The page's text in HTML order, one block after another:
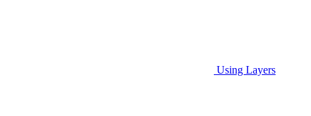
Using Layers